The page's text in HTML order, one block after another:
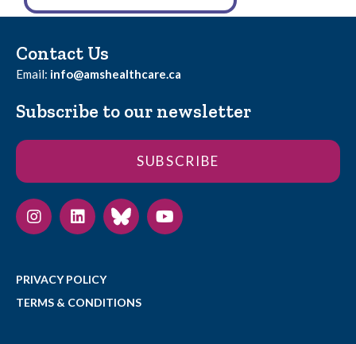
Contact Us
Email: info@amshealthcare.ca
Subscribe to our newsletter
SUBSCRIBE
PRIVACY POLICY
TERMS & CONDITIONS